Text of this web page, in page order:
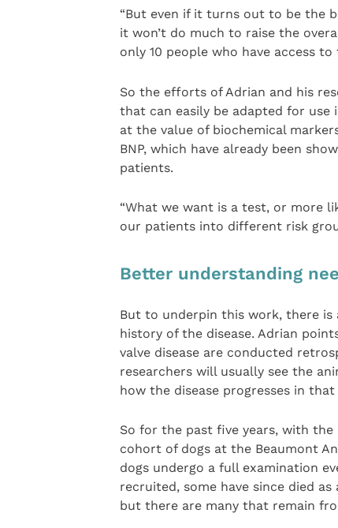
“But even if it turns out to be the
it won’t do much to raise the
only 10 people who have access
So the efforts of Adrian and his
that can easily be adapted for use
at the value of biochemical
BNP, which have already been
patients.
“What we want is a test, or more
our patients into different risk
Better understanding
But to underpin this work, there
history of the disease. Adrian
valve disease are conducted
researchers will usually see the
how the disease progresses in
So for the past five years, with
cohort of dogs at the Beaumont
dogs undergo a full examination
recruited, some have since died
but there are many that remain